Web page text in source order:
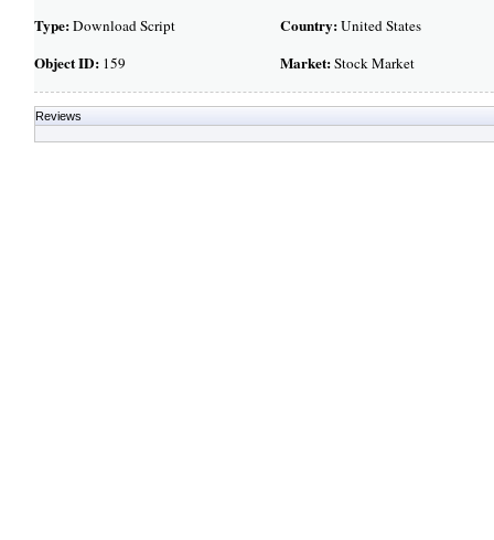
Type:Download Script
Object ID:159
Country:United States
Market:Stock Market
Reviews